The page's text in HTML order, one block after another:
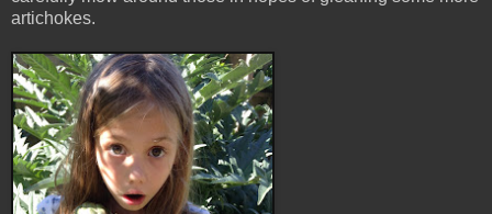
artichokes.